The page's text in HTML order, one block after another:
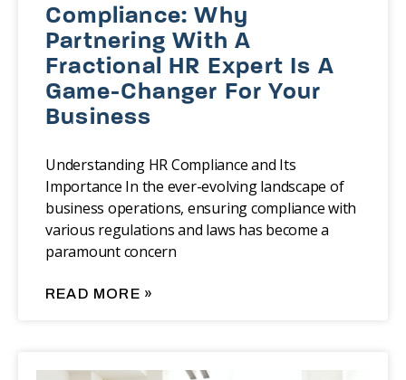
Compliance: Why
Partnering With A
Fractional HR Expert Is A
Game-Changer For Your
Business
Understanding HR Compliance and Its
Importance In the ever-evolving landscape of
business operations, ensuring compliance with
various regulations and laws has become a
paramount concern
READ MORE »